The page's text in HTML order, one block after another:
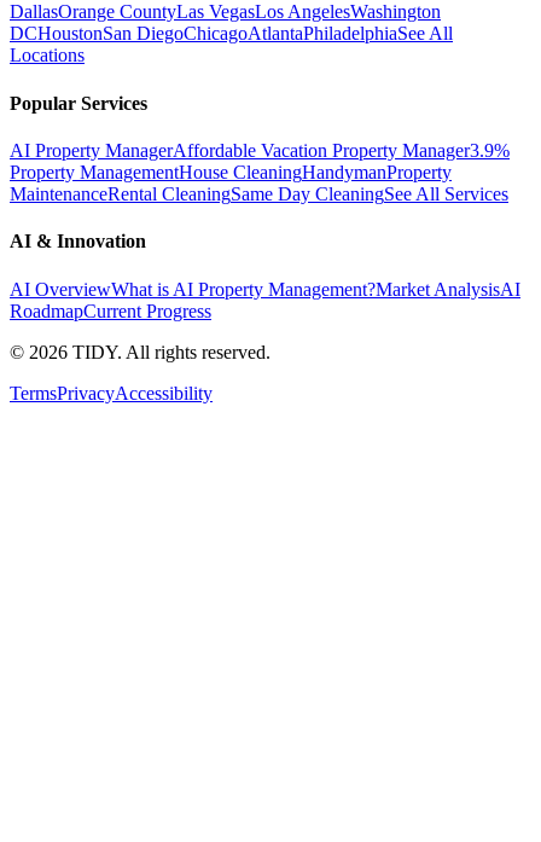
DallasOrange CountyLas VegasLos AngelesWashington
DCHoustonSan DiegoChicagoAtlantaPhiladelphiaSee All
Locations
Popular Services
AI Property ManagerAffordable Vacation Property Manager3.9%
Property ManagementHouse CleaningHandymanProperty
MaintenanceRental CleaningSame Day CleaningSee All Services
AI & Innovation
AI OverviewWhat is AI Property Management?Market AnalysisAI
RoadmapCurrent Progress
© 2026 TIDY. All rights reserved.
TermsPrivacyAccessibility